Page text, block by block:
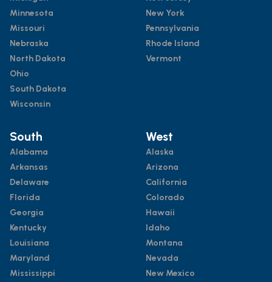
Minnesota
Missouri
Nebraska
North Dakota
Ohio
South Dakota
Wisconsin
New York
Pennsylvania
Rhode Island
Vermont
South
Alabama
Arkansas
Delaware
Florida
Georgia
Kentucky
Louisiana
Maryland
Mississippi
West
Alaska
Arizona
California
Colorado
Hawaii
Idaho
Montana
Nevada
New Mexico